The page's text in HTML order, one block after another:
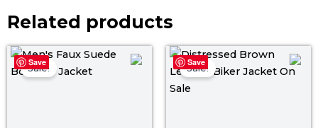
Related products
Save
Sale!
Price
range:
$ 119.00
Save
Sale!
Original
price